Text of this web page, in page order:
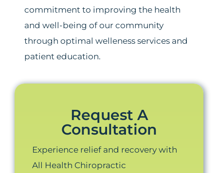
commitment to improving the health
and well-being of our community
through optimal welleness services and
patient education.
Request A
Consultation
Experience relief and recovery with
All Health Chiropractic